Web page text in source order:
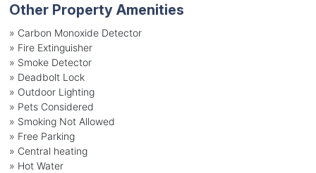
Other Property Amenities
» Carbon Monoxide Detector
» Fire Extinguisher
» Smoke Detector
» Deadbolt Lock
» Outdoor Lighting
» Pets Considered
» Smoking Not Allowed
» Free Parking
» Central heating
» Hot Water